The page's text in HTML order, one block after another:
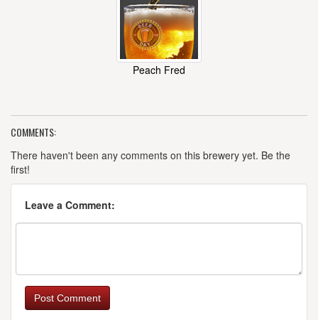
Peach Fred
COMMENTS:
There haven't been any comments on this brewery yet. Be the
first!
Leave a Comment:
Post Comment